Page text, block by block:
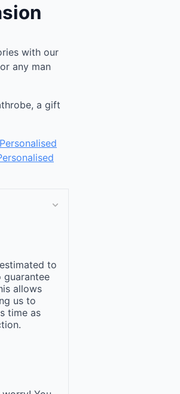
with our
any man
a gift
Personalised
to
guarantee
allows
us to
time as